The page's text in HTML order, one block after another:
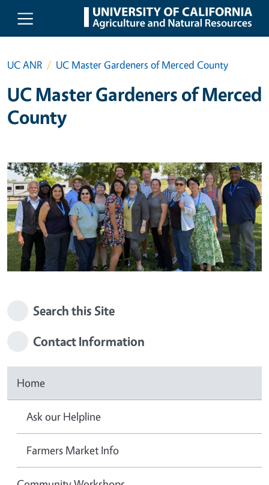
Skip to main content
UC ANR UC Master Gardeners of Merced County
UC Master Gardeners of Merced
County
Search this Site
Contact Information
Home
Ask our Helpline
Farmers Market Info